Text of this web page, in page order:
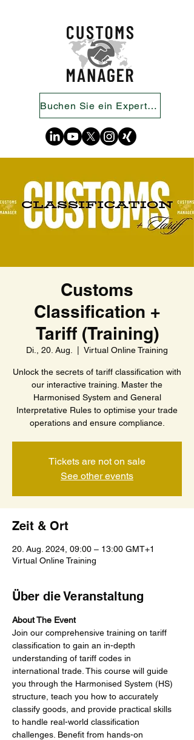
Buchen Sie ein Expertengespräch
Customs
Classification +
Tariff (Training)
Di., 20. Aug. Virtual Online Training
Unlock the secrets of tariff classification with
our interactive training. Master the
Harmonised System and General
Interpretative Rules to optimise your trade
operations and ensure compliance.
Tickets are not on sale
See other events
Zeit & Ort
20. Aug. 2024, 09:00 – 13:00 GMT+1
Virtual Online Training
Über die Veranstaltung
About The Event
Join our comprehensive training on tariff
classification to gain an in-depth
understanding of tariff codes in
international trade. This course will guide
you through the Harmonised System (HS)
structure, teach you how to accurately
classify goods, and provide practical skills
to handle real-world classification
challenges. Benefit from hands-on